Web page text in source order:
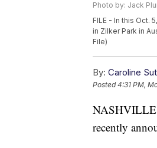
Photo by: Jack
FILE - In this Oct.
in Zilker Park in
File)
By: Caroline
Posted4:31 PM,
recently